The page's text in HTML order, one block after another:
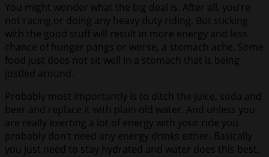
You might wonder what the big deal is. After all, you’re
not racing or doing any heavy duty riding. But sticking
with the good stuff will result in more energy and less
chance of hunger pangs or worse, a stomach ache. Some
food just does not sit well in a stomach that is being
jostled around.
Probably most importantly is to ditch the juice, soda and
beer and replace it with plain old water. And unless you
are really exerting a lot of energy with your ride you
probably don’t need any energy drinks either. Basically
you just need to stay hydrated and water does this best.